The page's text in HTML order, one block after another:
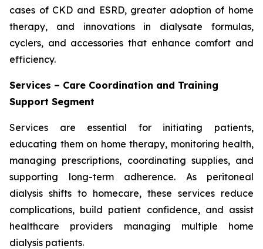
cases of CKD and ESRD, greater adoption of home
therapy, and innovations in dialysate formulas,
cyclers, and accessories that enhance comfort and
efficiency.
Services – Care Coordination and Training
Support Segment
Services are essential for initiating patients,
educating them on home therapy, monitoring health,
managing prescriptions, coordinating supplies, and
supporting long-term adherence. As peritoneal
dialysis shifts to homecare, these services reduce
complications, build patient confidence, and assist
healthcare providers managing multiple home
dialysis patients.